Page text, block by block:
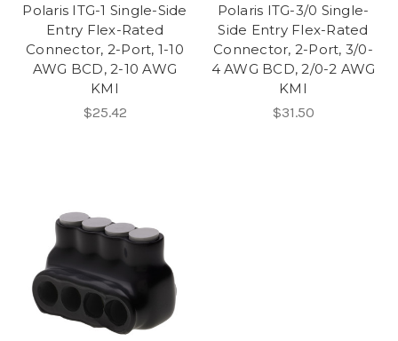
Polaris ITG-1 Single-Side
Entry Flex-Rated
Connector, 2-Port, 1-10
AWG BCD, 2-10 AWG
KMI
$25.42
Polaris ITG-3/0 Single-
Side Entry Flex-Rated
Connector, 2-Port, 3/0-
4 AWG BCD, 2/0-2 AWG
KMI
$31.50